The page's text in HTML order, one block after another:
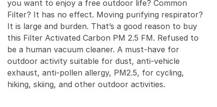
you want to enjoy a free outdoor life? Common
Filter? It has no effect. Moving purifying respirator?
It is large and burden. That’s a good reason to buy
this Filter Activated Carbon PM 2.5 FM. Refused to
be a human vacuum cleaner. A must-have for
outdoor activity suitable for dust, anti-vehicle
exhaust, anti-pollen allergy, PM2.5, for cycling,
hiking, skiing, and other outdoor activities.